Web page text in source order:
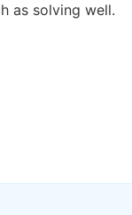
as solving well.